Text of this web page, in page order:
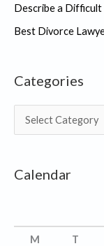
Describe a Difficult
Best Divorce
Categories
a
e
Calendar
M T